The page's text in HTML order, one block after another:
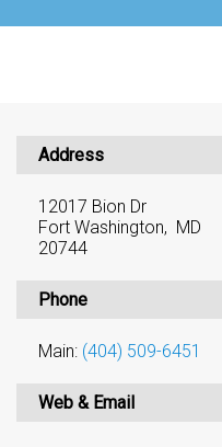
Address
12017 Bion Dr
Fort Washington, MD
20744
Phone
Main: (404) 509-6451
Web & Email